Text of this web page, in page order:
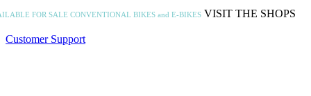
Skip
content
FOR SALECONVENTIONAL BIKES and E-BIKES VISIT THE SHOPS
Customer Support